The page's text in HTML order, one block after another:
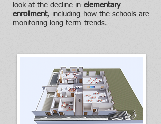
look at the decline in elementary
enrollment, including how the schools are
monitoring long-term trends.